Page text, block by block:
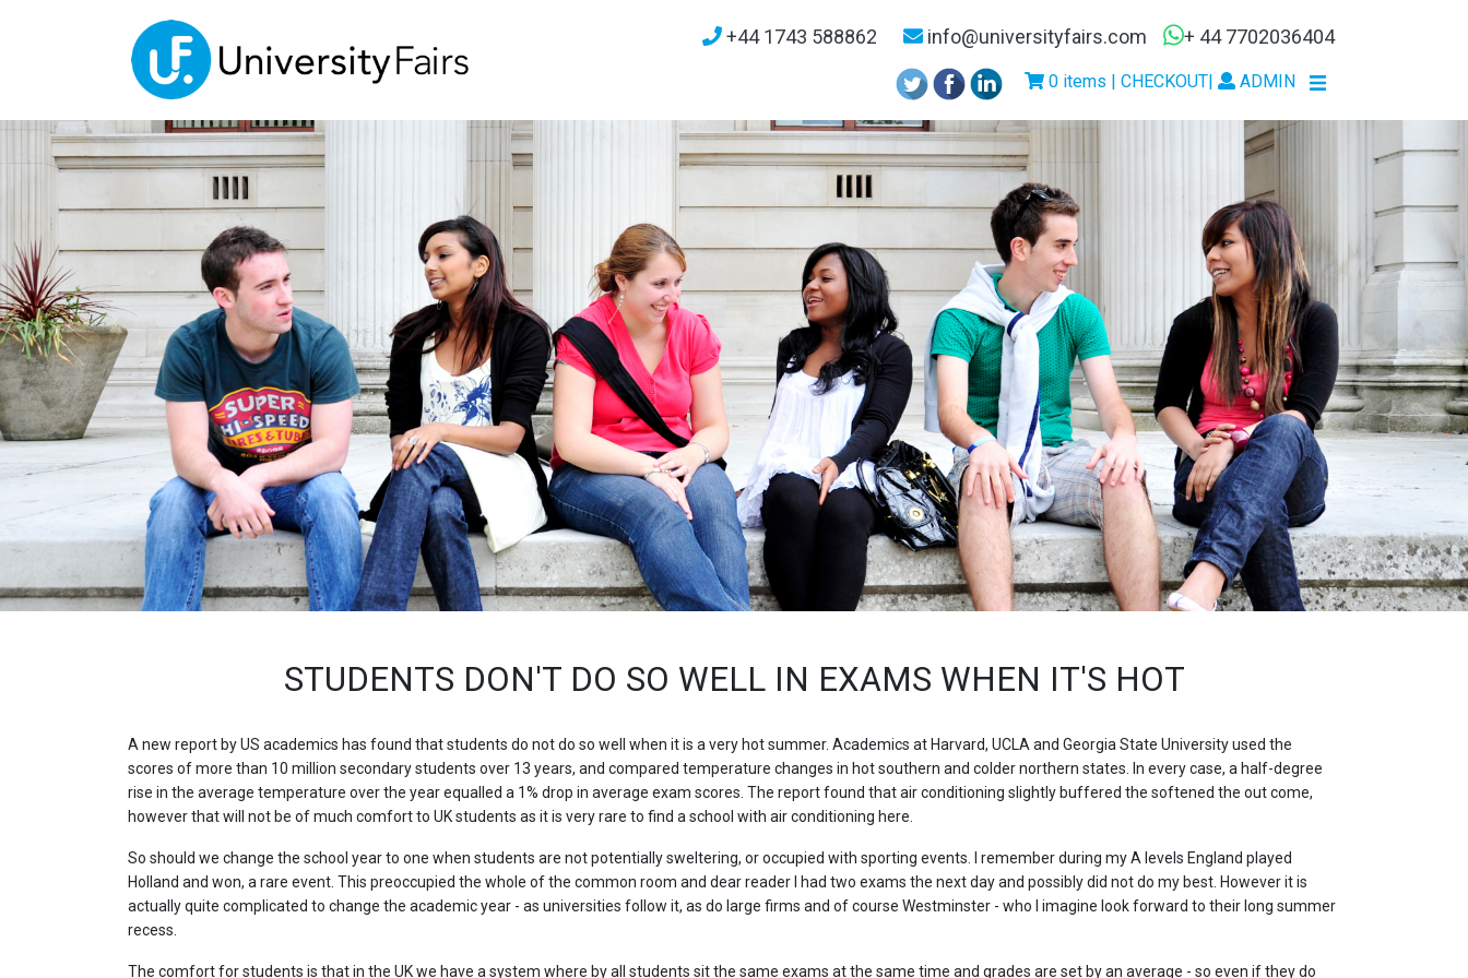
+44 1743 588862 info@universityfairs.com + 44 7702036404
| ADMIN
0 items | CHECKOUT
STUDENTS DON'T DO SO WELL IN EXAMS WHEN IT'S HOT
A new report by US academics has found that students do not do so well when it is a very hot summer. Academics at Harvard, UCLA and Georgia State University used the
scores of more than 10 million secondary students over 13 years, and compared temperature changes in hot southern and colder northern states. In every case, a half-degree
rise in the average temperature over the year equalled a 1% drop in average exam scores. The report found that air conditioning slightly buffered the softened the out come,
however that will not be of much comfort to UK students as it is very rare to find a school with air conditioning here.
So should we change the school year to one when students are not potentially sweltering, or occupied with sporting events. I remember during my A levels England played
Holland and won, a rare event. This preoccupied the whole of the common room and dear reader I had two exams the next day and possibly did not do my best. However it is
actually quite complicated to change the academic year - as universities follow it, as do large firms and of course Westminster - who I imagine look forward to their long summer
recess.
The comfort for students is that in the UK we have a system where by all students sit the same exams at the same time and grades are set by an average - so even if they do